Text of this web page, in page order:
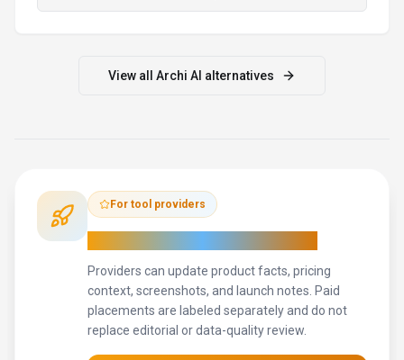
View all Archi AI alternatives
For tool providers
Providers can update product facts, pricing
context, screenshots, and launch notes. Paid
placements are labeled separately and do not
replace editorial or data-quality review.